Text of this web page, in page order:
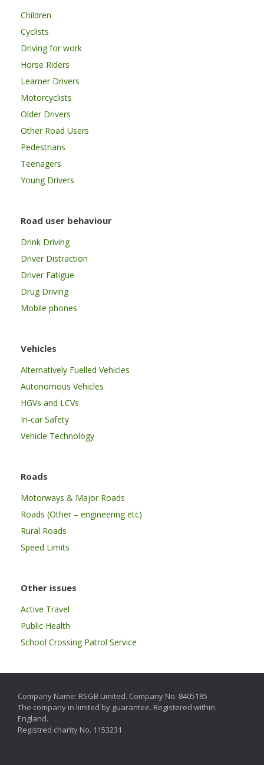
Children
Cyclists
Driving for work
Horse Riders
Learner Drivers
Motorcyclists
Older Drivers
Other Road Users
Pedestrians
Teenagers
Young Drivers
Road user behaviour
Drink Driving
Driver Distraction
Driver Fatigue
Drug Driving
Mobile phones
Vehicles
Alternatively Fuelled Vehicles
Autonomous Vehicles
HGVs and LCVs
In-car Safety
Vehicle Technology
Roads
Motorways & Major Roads
Roads (Other – engineering etc)
Rural Roads
Speed Limits
Other issues
Active Travel
Public Health
School Crossing Patrol Service
Company Name: RSGB Limited. Company No. 8405185
The company in limited by guarantee. Registered within
England.
Registred charity No. 1153231